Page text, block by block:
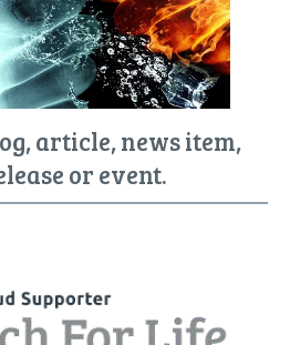
article, news item,
or event.